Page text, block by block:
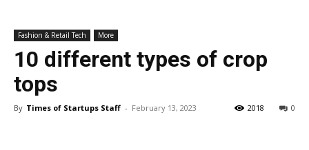
Fashion & Retail Tech More
10 different types of crop
tops
By Times of Startups Staff - February 13, 2023 0
2018